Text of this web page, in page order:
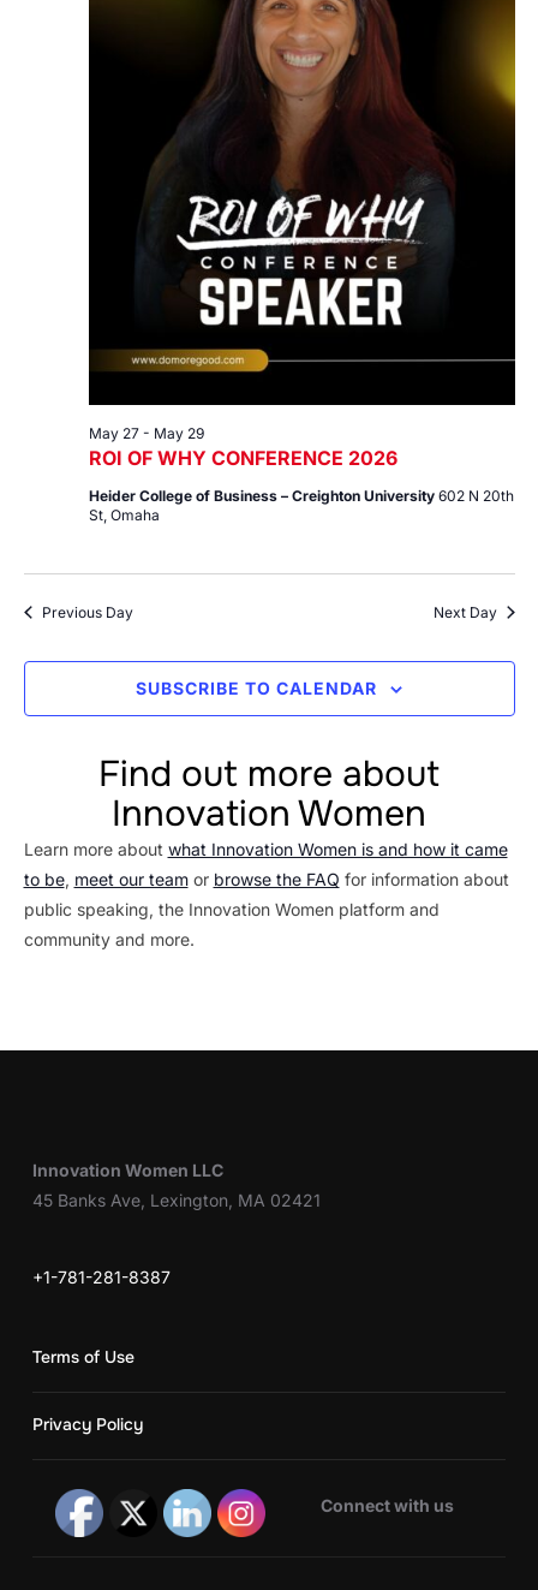
ROI OF WHY CONFERENCE 2026
May 27- May 29
Heider College of Business – Creighton University 602 N 20th
St, Omaha
Previous Day Next Day
SUBSCRIBE TO CALENDAR
Find out more about
Innovation Women
Learn more about what Innovation Women is and how it came
to be, meet our teamor browse the FAQ for information about
public speaking, the Innovation Women platform and
community and more.
Innovation Women LLC
45 Banks Ave, Lexington, MA 02421
+1-781-281-8387
Terms of Use
Privacy Policy
Connect with us